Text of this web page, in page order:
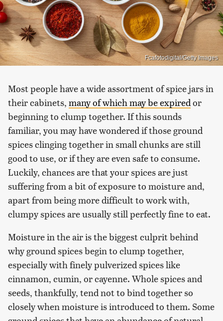
Fcafotodigital/Getty Images
Most people have a wide assortment of spice jars in
their cabinets, many of which may be expired or
beginning to clump together. If this sounds
familiar, you may have wondered if those ground
spices clinging together in small chunks are still
good to use, or if they are even safe to consume.
Luckily, chances are that your spices are just
suffering from a bit of exposure to moisture and,
apart from being more difficult to work with,
clumpy spices are usually still perfectly fine to eat.
Moisture in the air is the biggest culprit behind
why ground spices begin to clump together,
especially with finely pulverized spices like
cinnamon, cumin, or cayenne. Whole spices and
seeds, thankfully, tend not to bind together so
closely when moisture is introduced to them. Some